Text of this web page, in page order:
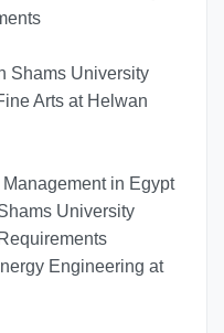
Shams University
Arts at Helwan
in Egypt
University
Engineering at